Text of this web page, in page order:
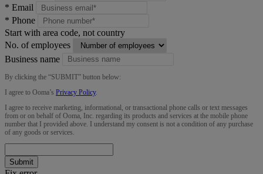
* Email
* Phone
Start with area code, not country
No. of employees
Business name
By clicking the “SUBMIT” button below:
I agree to Ooma’s Privacy Policy.
I agree to receive marketing, informational, or transactional phone calls or text messages
from or on behalf of Ooma, Inc. regarding its products and services at the mobile phone
number that I provided above. I understand my consent is not a condition of any purchase
of any goods or services.
Submit